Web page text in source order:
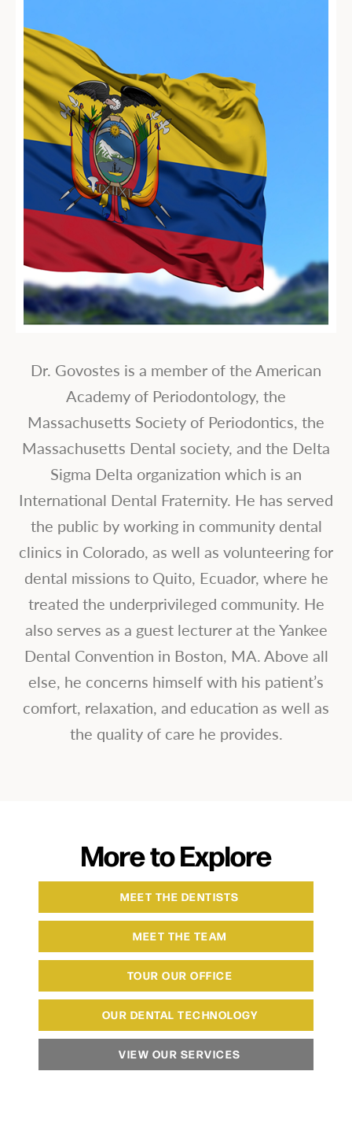
Dr. Govostes is a member of the American
Academy of Periodontology, the
Massachusetts Society of Periodontics, the
Massachusetts Dental society, and the Delta
Sigma Delta organization which is an
International Dental Fraternity. He has served
the public by working in community dental
clinics in Colorado, as well as volunteering for
dental missions to Quito, Ecuador, where he
treated the underprivileged community. He
also serves as a guest lecturer at the Yankee
Dental Convention in Boston, MA. Above all
else, he concerns himself with his patient’s
comfort, relaxation, and education as well as
the quality of care he provides.
More to Explore
MEET THE DENTISTS
MEET THE TEAM
TOUR OUR OFFICE
OUR DENTAL TECHNOLOGY
VIEW OUR SERVICES